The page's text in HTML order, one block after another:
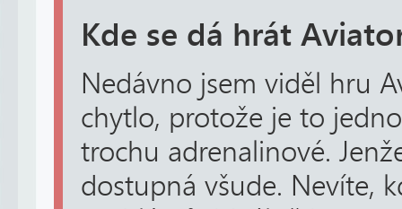
Kde se dá hrát
Nedávno jsem viděl hru
chytlo, protože je to
trochu adrenalinové.
dostupná všude. Nevíte,